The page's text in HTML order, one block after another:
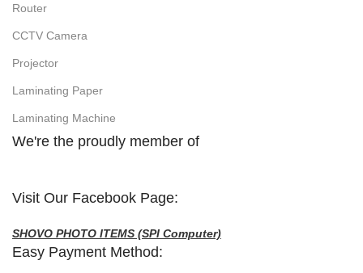
Router
CCTV Camera
Projector
Laminating Paper
Laminating Machine
We're the proudly member of
Visit Our Facebook Page:
SHOVO PHOTO ITEMS (SPI Computer)
Easy Payment Method: